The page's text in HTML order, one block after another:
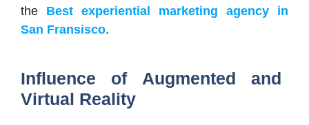
the Best experiential marketing agency in
San Fransisco.
Influence of Augmented and
Virtual Reality